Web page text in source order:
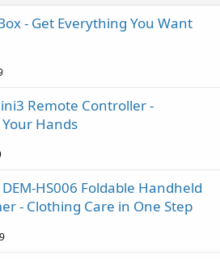
- Get Everything You Want
Remote Controller -
Hands
HS006 Foldable Handheld
- Clothing Care in One Step